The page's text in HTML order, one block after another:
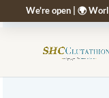
We're open | 🌍